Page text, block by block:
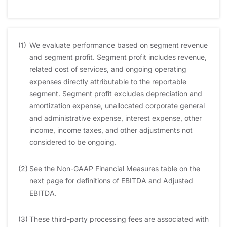
(1) We evaluate performance based on segment revenue
and segment profit. Segment profit includes revenue,
related cost of services, and ongoing operating
expenses directly attributable to the reportable
segment. Segment profit excludes depreciation and
amortization expense, unallocated corporate general
and administrative expense, interest expense, other
income, income taxes, and other adjustments not
considered to be ongoing.
(2) See the Non-GAAP Financial Measures table on the
next page for definitions of EBITDA and Adjusted
EBITDA.
(3) These third-party processing fees are associated with